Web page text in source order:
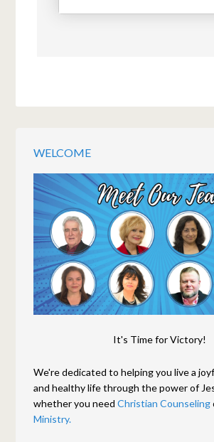
WELCOME
It's Time for Victory!
We're dedicated to helping you live a
and healthy life through the power of
whether you needChristian Counseling
Ministry.